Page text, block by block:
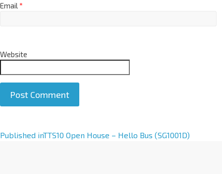
Email*
Website
A
Published inTTS10 Open House – Hello Bus (SG1001D)